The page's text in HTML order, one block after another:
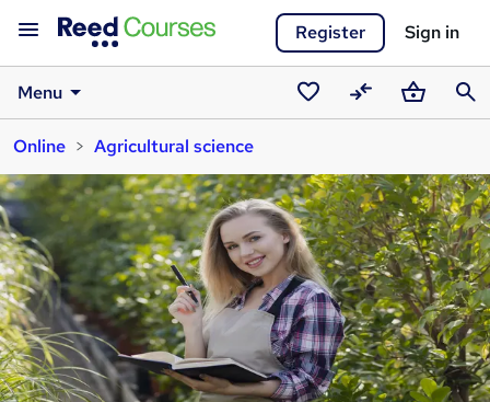
Register Sign in
Menu
SavedCompareBasket
Online
Agricultural science